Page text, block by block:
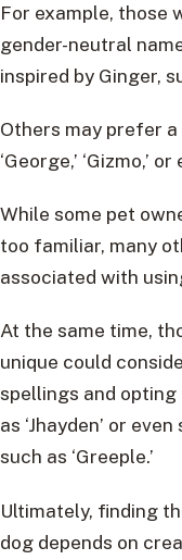
For example, those
gender-neutral
inspired by Ginger,
Others may prefer
‘George,’ ‘Gizmo,’ or
While some pet
too familiar, many
associated with
At the same time,
unique could
spellings and
as ‘Jhayden’ or
such as ‘Greeple.’
Ultimately, finding
dog depends on